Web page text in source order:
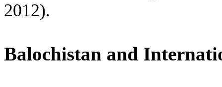
2012).
Balochistan and